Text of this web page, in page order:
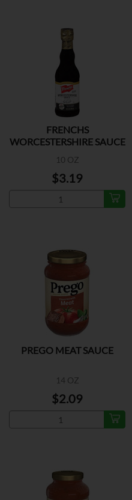
FRENCHS
WORCESTERSHIRE SAUCE
10 OZ
$3.19
PREGO MEAT SAUCE
14 OZ
$2.09